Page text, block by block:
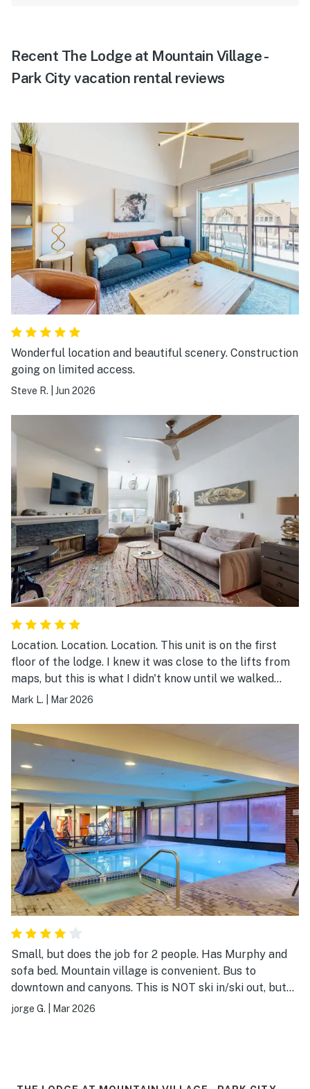
Recent The Lodge at Mountain Village -
Park City vacation rental reviews
Wonderful location and beautiful scenery. Construction
going on limited access.
Steve R. Jun 2026
Location. Location. Location. This unit is on the first
floor of the lodge. I knew it was close to the lifts from
maps, but this is what I didn't know until we walked
around. ~100 feet to the exercise room, pool, and hot
right there by the lifts. I would definitely stay here
again.
Mark L. Mar 2026
Small, but does the job for 2 people. Has Murphy and
sofa bed. Mountain village is convenient. Bus to
downtown and canyons. This is NOT ski in/ski out, but
can be seen from map
jorge G. Mar 2026